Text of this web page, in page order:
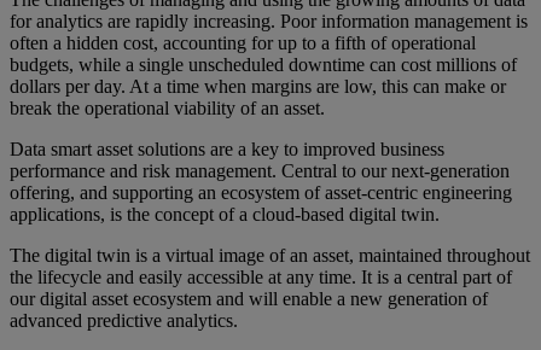
for analytics are rapidly increasing. Poor information management is
often a hidden cost, accounting for up to a fifth of operational
budgets, while a single unscheduled downtime can cost millions of
dollars per day. At a time when margins are low, this can make or
break the operational viability of an asset.
Data smart asset solutions are a key to improved business
performance and risk management. Central to our next-generation
offering, and supporting an ecosystem of asset-centric engineering
applications, is the concept of a cloud-based digital twin.
The digital twin is a virtual image of an asset, maintained throughout
the lifecycle and easily accessible at any time. It is a central part of
our digital asset ecosystem and will enable a new generation of
advanced predictive analytics.